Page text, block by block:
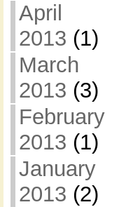
April
2013 (1)
March
2013 (3)
February
2013 (1)
January
2013 (2)